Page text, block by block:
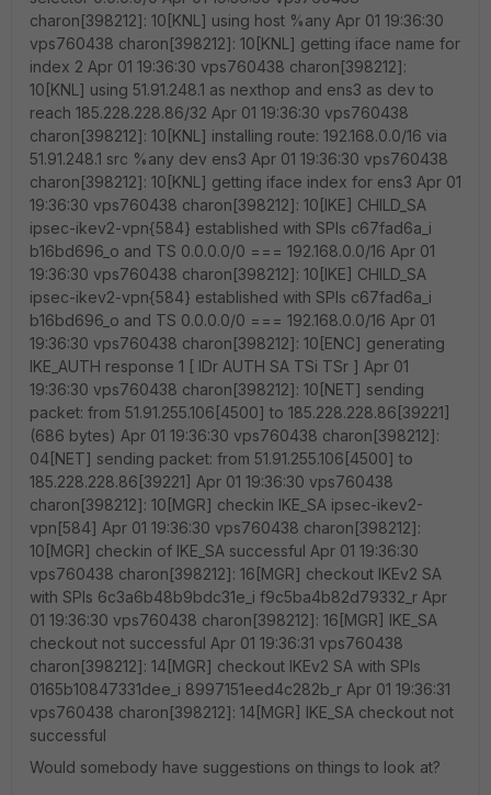
Would somebody have suggestions on things to look at?